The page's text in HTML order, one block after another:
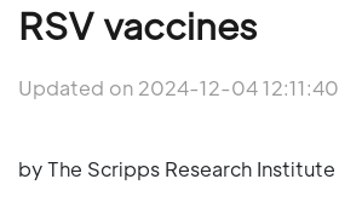
RSV vaccines
Updated on 2024-12-04 12:11:40
by The Scripps Research Institute